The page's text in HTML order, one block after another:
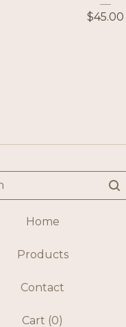
$45.00
Home
Products
Contact
Cart (0)